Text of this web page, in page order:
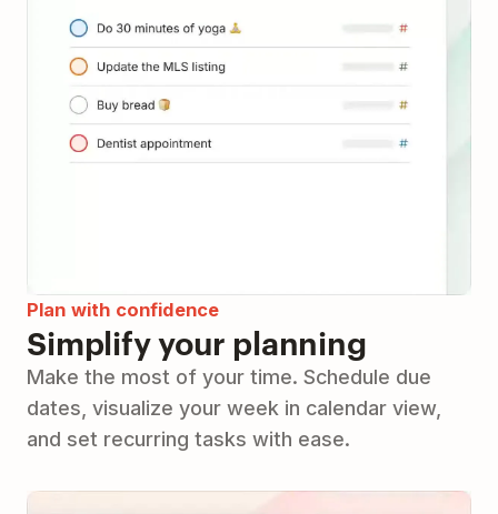
Plan with confidence
Simplify your planning
Make the most of your time. Schedule due
dates, visualize your week in calendar view,
and set recurring tasks with ease.